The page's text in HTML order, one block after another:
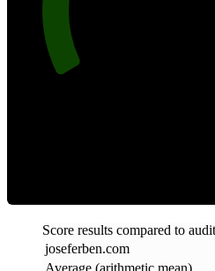
Score results compared to
joseferben.com
Average (arithmetic mean)